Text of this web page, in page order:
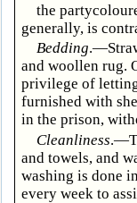
the
generally, is
Bedding
and woollen rug.
privilege of
furnished with
in the prison,
Cleanliness
and towels, and
washing is done
every week to